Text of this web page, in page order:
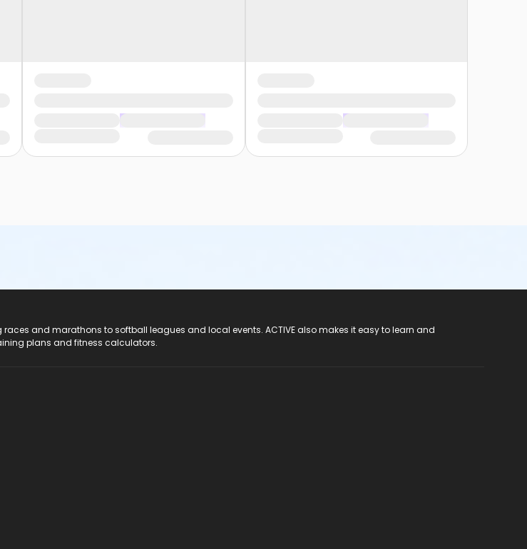
races and marathons to softball leagues and local events. ACTIVE also makes it easy to learn and
plans and fitness calculators.